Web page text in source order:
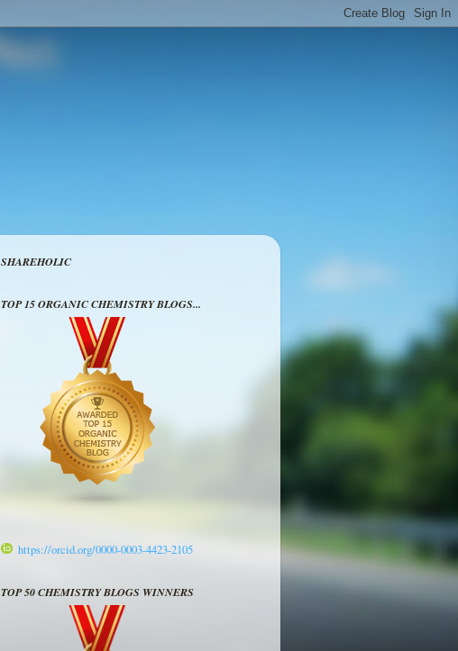
SHAREHOLIC
TOP 15 ORGANIC CHEMISTRY BLOGS...
https://orcid.org/0000-0003-4423-2105
TOP 50 CHEMISTRY BLOGS WINNERS